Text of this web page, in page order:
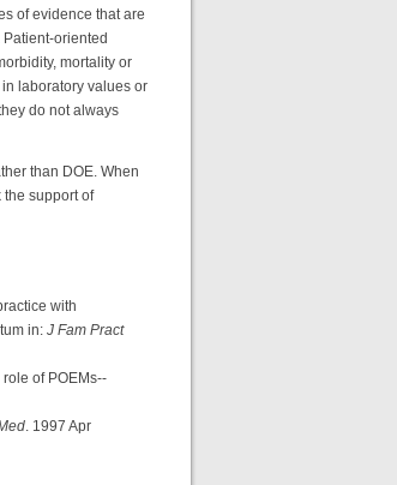
of evidence that are
oriented
mortality or
laboratory values or
do not always
than DOE. When
support of
with
in: J Fam Pract
of POEMs--
. 1997 Apr